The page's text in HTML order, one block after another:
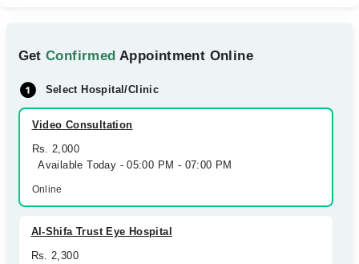
GetConfirmed Appointment Online
Select Hospital/Clinic
Video Consultation
Rs. 2,000
Available Today - 05:00 PM - 07:00 PM
Online
Al-Shifa Trust Eye Hospital
Rs. 2,300